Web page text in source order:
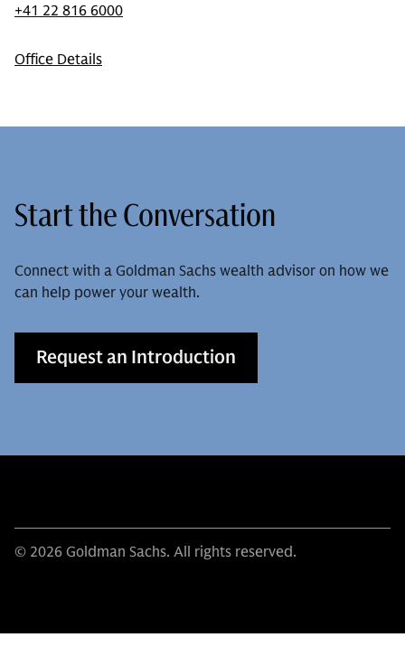
+41 22 816 6000
Office Details
Start the Conversation
Connect with a Goldman Sachs wealth advisor on how we
can help power your wealth.
Request an Introduction
© 2026 Goldman Sachs. All rights reserved.